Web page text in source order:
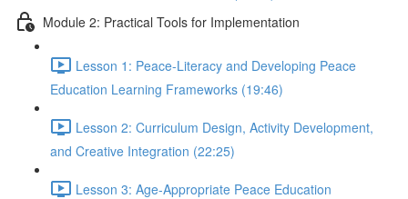
Module 2: Practical Tools for Implementation
Lesson 1: Peace-Literacy and Developing Peace
Education Learning Frameworks (19:46)
Lesson 2: Curriculum Design, Activity Development,
and Creative Integration (22:25)
Lesson 3: Age-Appropriate Peace Education